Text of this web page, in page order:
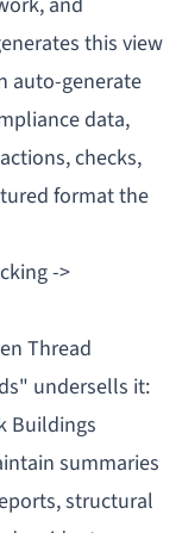
this view
auto-generate
data,
checks,
format the
->
Thread
undersells it:
Buildings
summaries
structural